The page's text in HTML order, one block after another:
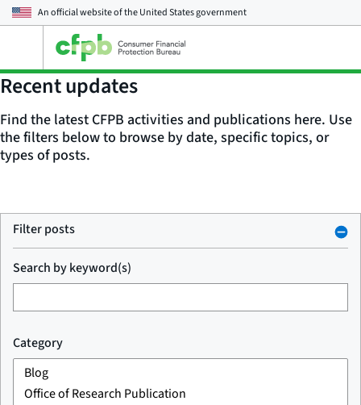
An official website of theUnited States government
main
menu
Recent updates
Find the latest CFPB activities and publications here. Use
the filters below to browse by date, specific topics, or
types of posts.
Filter posts
Search by keyword(s)
Category